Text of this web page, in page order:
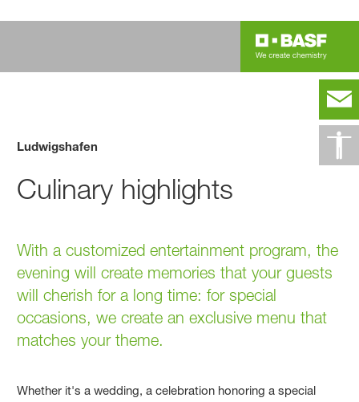
Ludwigshafen
Culinary highlights
With a customized entertainment program, the
evening will create memories that your guests
will cherish for a long time: for special
occasions, we create an exclusive menu that
matches your theme.
Whether it's a wedding, a celebration honoring a special